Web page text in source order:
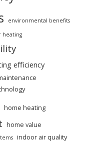
environmental benefits
heating
efficiency
home heating
home value
indoor air quality